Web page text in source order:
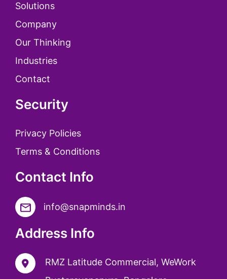
Solutions
Company
Our Thinking
Industries
Contact
Security
Privacy Policies
Terms & Conditions
Contact Info
info@snapminds.in
Address Info
RMZ Latitude Commercial, WeWork